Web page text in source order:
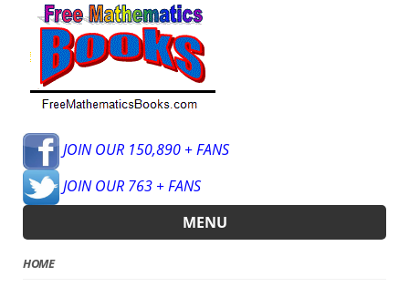
JOIN OUR 150,890 + FANS
JOIN OUR 763 + FANS
MENU
HOME